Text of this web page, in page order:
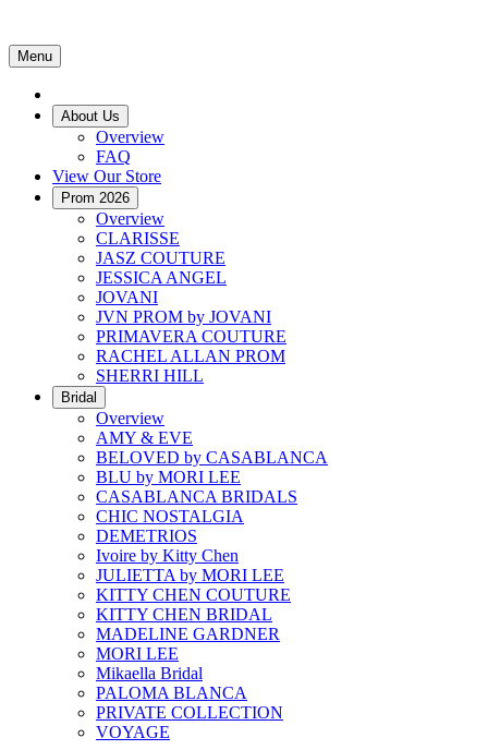
Menu
About Us
Overview
FAQ
View Our Store
Prom 2026
Overview
CLARISSE
JASZ COUTURE
JESSICA ANGEL
JOVANI
JVN PROM by JOVANI
PRIMAVERA COUTURE
RACHEL ALLAN PROM
SHERRI HILL
Bridal
Overview
AMY & EVE
BELOVED by CASABLANCA
BLU by MORI LEE
CASABLANCA BRIDALS
CHIC NOSTALGIA
DEMETRIOS
Ivoire by Kitty Chen
JULIETTA by MORI LEE
KITTY CHEN COUTURE
KITTY CHEN BRIDAL
MADELINE GARDNER
MORI LEE
Mikaella Bridal
PALOMA BLANCA
PRIVATE COLLECTION
VOYAGE